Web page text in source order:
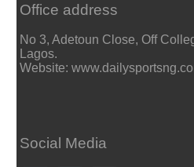
Office address
No 3, Adetoun Close, Off
Lagos.
Website:
Social Media